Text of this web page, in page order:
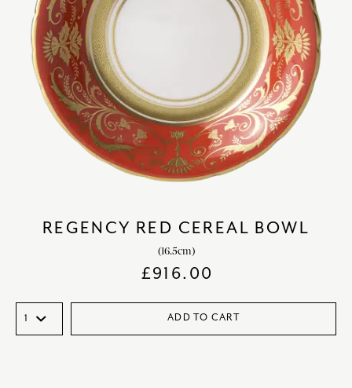
REGENCY RED CEREAL BOWL
(16.5cm)
£916.00
ADD TO CART